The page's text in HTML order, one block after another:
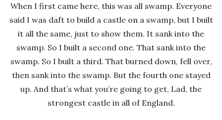
K
u
When I first came here, this was all swamp. Everyone
said I was daft to build a castle on a swamp, but I built
it all the same, just to show them. It sank into the
swamp. So I built a second one. That sank into the
swamp. So I built a third. That burned down, fell over,
then sank into the swamp. But the fourth one stayed
up. And that’s what you’re going to get, Lad, the
strongest castle in all of England.